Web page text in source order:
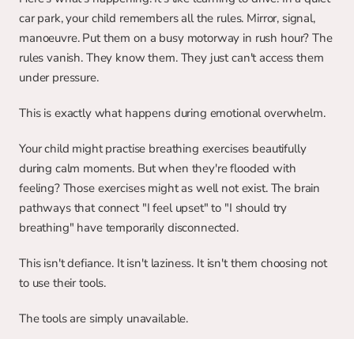
car park, your child remembers all the rules. Mirror, signal,
manoeuvre. Put them on a busy motorway in rush hour? The
rules vanish. They know them. They just can't access them
under pressure.
This is exactly what happens during emotional overwhelm.
Your child might practise breathing exercises beautifully
during calm moments. But when they're flooded with
feeling? Those exercises might as well not exist. The brain
pathways that connect "I feel upset" to "I should try
breathing" have temporarily disconnected.
This isn't defiance. It isn't laziness. It isn't them choosing not
to use their tools.
The tools are simply unavailable.